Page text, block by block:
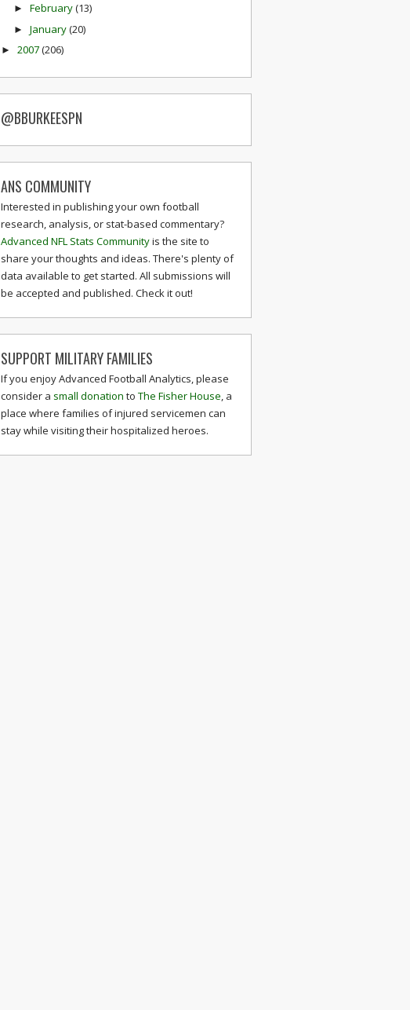
► February(13)
► January(20)
► 2007(206)
@BBURKEESPN
ANS COMMUNITY
Interested in publishing your own football
research, analysis, or stat-based commentary?
Advanced NFL Stats Communityis the site to
share your thoughts and ideas. There's plenty of
data available to get started. All submissions will
be accepted and published. Check it out!
SUPPORT MILITARY FAMILIES
If you enjoy Advanced Football Analytics, please
consider a small donation to The Fisher House, a
place where families of injured servicemen can
stay while visiting their hospitalized heroes.